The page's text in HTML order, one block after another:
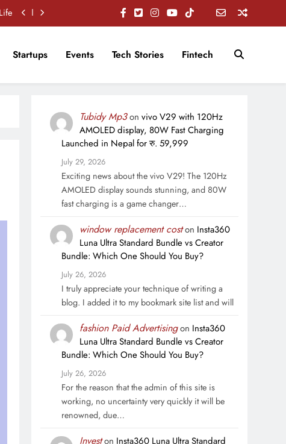
Startups Events Tech Stories Fintech
Tubidy Mp3on vivo V29 with 120Hz
AMOLED display, 80W Fast Charging
Launched in Nepal for रु. 59,999
July 29, 2026
Exciting news about the vivo V29! The 120Hz
AMOLED display sounds stunning, and 80W
fast charging is a game changer…
window replacement coston Insta360
Luna Ultra Standard Bundle vs Creator
Bundle: Which One Should You Buy?
July 26, 2026
I truly appreciate your technique of writing a
blog. I added it to my bookmark site list and will
fashion Paid Advertisingon Insta360
Luna Ultra Standard Bundle vs Creator
Bundle: Which One Should You Buy?
July 26, 2026
For the reason that the admin of this site is
working, no uncertainty very quickly it will be
renowned, due…
Investon Insta360 Luna Ultra Standard